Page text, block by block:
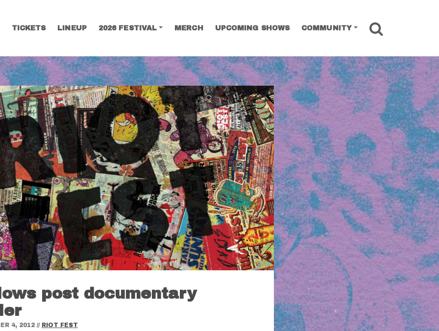
TICKETS LINEUP 2026 FESTIVAL MERCH UPCOMING SHOWS COMMUNITY
post documentary
4, 2012 // RIOT FEST
SEARCH